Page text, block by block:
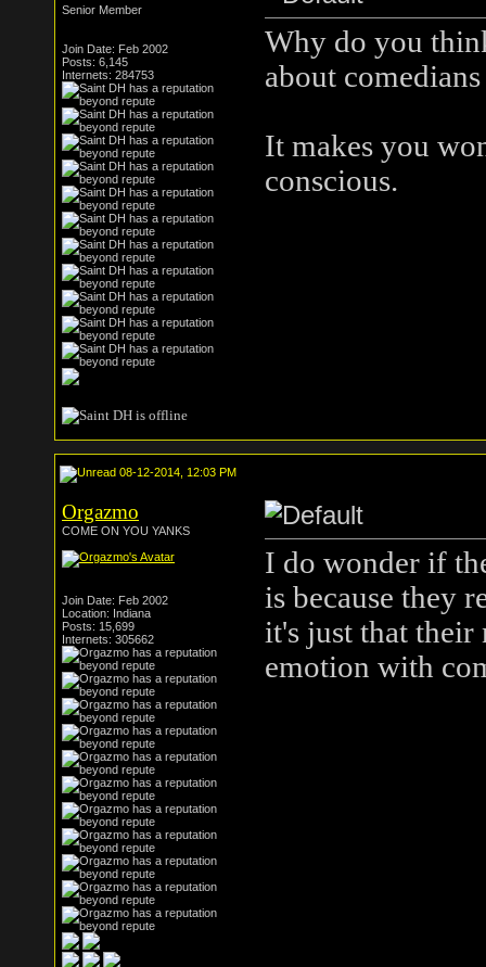
Senior Member
Join Date: Feb 2002
Posts: 6,145
Internets: 284753
Why do you
about
It makes you
conscious.
08-12-2014, 12:03 PM
Orgazmo
COME ON YOU YANKS
Join Date: Feb 2002
Location: Indiana
Posts: 15,699
Internets: 305662
I do wonder if
is because they
it's just that their
emotion with